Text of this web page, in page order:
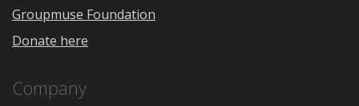
Groupmuse Foundation
Donate here
Company